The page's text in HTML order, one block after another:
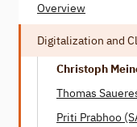
Overview
Digitalization and
Christoph
Thomas
Priti Prabhoo